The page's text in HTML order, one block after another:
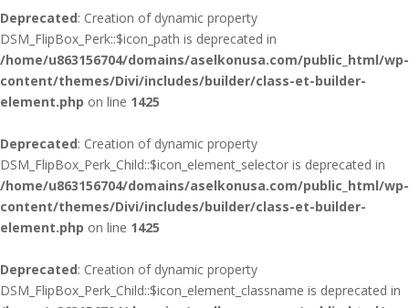
Deprecated: Creation of dynamic property
DSM_FlipBox_Perk::$icon_path is deprecated in
/home/u863156704/domains/aselkonusa.com/public_html/wp-
content/themes/Divi/includes/builder/class-et-builder-
element.php on line 1425
Deprecated: Creation of dynamic property
DSM_FlipBox_Perk_Child::$icon_element_selector is deprecated in
/home/u863156704/domains/aselkonusa.com/public_html/wp-
content/themes/Divi/includes/builder/class-et-builder-
element.php on line 1425
Deprecated: Creation of dynamic property
DSM_FlipBox_Perk_Child::$icon_element_classname is deprecated in